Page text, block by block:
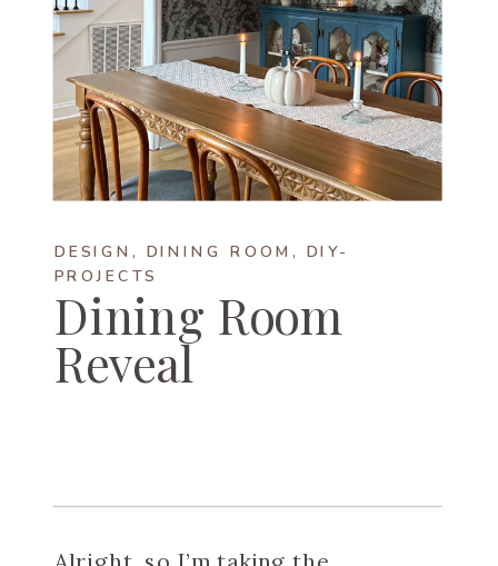
DESIGN , DINING ROOM, DIY-
PROJECTS
Dining Room
Reveal